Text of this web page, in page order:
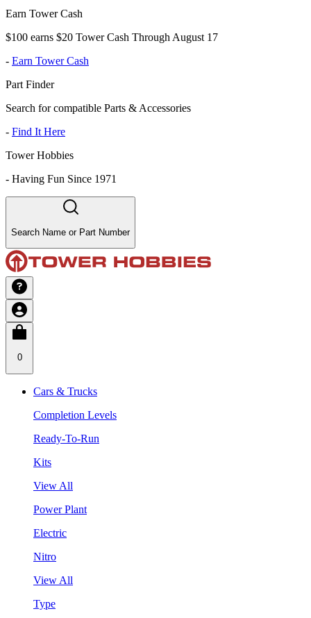
Earn Tower Cash
$100 earns $20 Tower Cash Through August 17
- Earn Tower Cash
Part Finder
Search for compatible Parts & Accessories
- Find It Here
Tower Hobbies
- Having Fun Since 1971
Search Name or Part Number
0
Cars & Trucks
Completion Levels
Ready-To-Run
Kits
View All
Power Plant
Electric
Nitro
View All
Type